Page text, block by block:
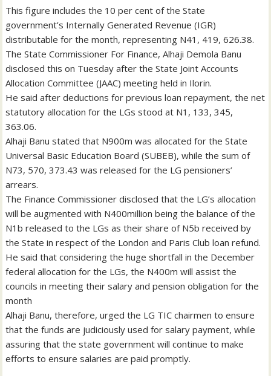
This figure includes the 10 per cent of the State
government’s Internally Generated Revenue (IGR)
distributable for the month, representing N41, 419, 626.38.
The State Commissioner For Finance, Alhaji Demola Banu
disclosed this on Tuesday after the State Joint Accounts
Allocation Committee (JAAC) meeting held in Ilorin.
He said after deductions for previous loan repayment, the net
statutory allocation for the LGs stood at N1, 133, 345,
363.06.
Alhaji Banu stated that N900m was allocated for the State
Universal Basic Education Board (SUBEB), while the sum of
N73, 570, 373.43 was released for the LG pensioners’
arrears.
The Finance Commissioner disclosed that the LG’s allocation
will be augmented with N400million being the balance of the
N1b released to the LGs as their share of N5b received by
the State in respect of the London and Paris Club loan refund.
He said that considering the huge shortfall in the December
federal allocation for the LGs, the N400m will assist the
councils in meeting their salary and pension obligation for the
month
Alhaji Banu, therefore, urged the LG TIC chairmen to ensure
that the funds are judiciously used for salary payment, while
assuring that the state government will continue to make
efforts to ensure salaries are paid promptly.